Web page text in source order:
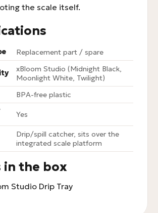
the scale itself.
Replacement part / spare
xBloom Studio (Midnight Black,
Moonlight White, Twilight)
BPA-free plastic
Yes
Drip/spill catcher, sits over the
integrated scale platform
in the box
Studio Drip Tray